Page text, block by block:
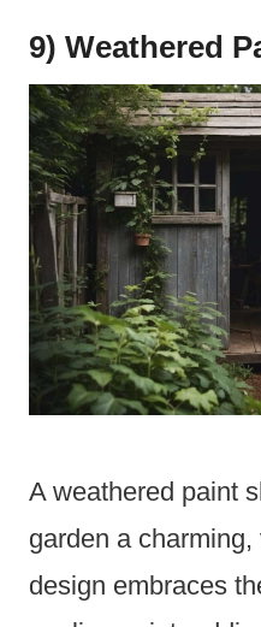
9) Weathered
A weathered paint
garden a
design embraces